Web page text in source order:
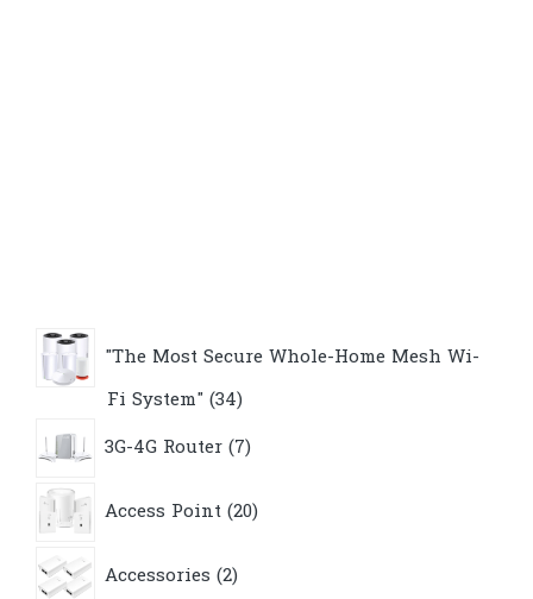
"The Most Secure Whole-Home Mesh Wi-
Fi System" 3434
3G-4G Router 7products
Access Point 20products
Accessories 2products